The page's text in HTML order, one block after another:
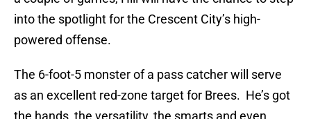
into the spotlight for the Crescent City’s high-
powered offense.
The 6-foot-5 monster of a pass catcher will serve
as an excellent red-zone target for Brees. He’s got
the hands, the versatility, the smarts and even